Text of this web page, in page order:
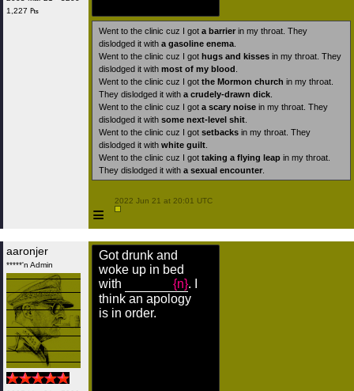
1,227 ₧
Went to the clinic cuz I got a barrier in my throat. They
dislodged it with a gasoline enema
Went to the clinic cuz I got hugs and kisses in my throat. They
dislodged it with most of my blood
Went to the clinic cuz I got the Mormon church in my throat.
They dislodged it with a crudely-drawn dick
Went to the clinic cuz I got a scary noise in my throat. They
dislodged it with some next-level shit
Went to the clinic cuz I got setbacks in my throat. They
dislodged it with white guilt
Went to the clinic cuz I got taking a flying leap in my throat.
They dislodged it with a sexual encounter
≡
2022 Jun 21 at 20:01 UTC
aaronjer
*****'n Admin
Got drunk and
woke up in bed
with
{n}. I
think an apology
is in order.